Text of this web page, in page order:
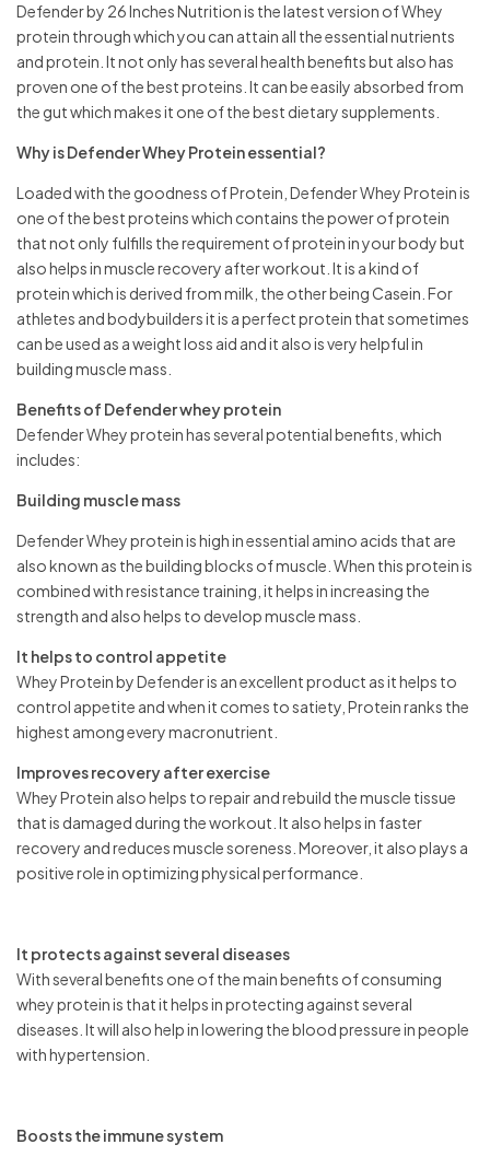
Defender by 26 Inches Nutrition is the latest version of Whey
protein through which you can attain all the essential nutrients
and protein. It not only has several health benefits but also has
proven one of the best proteins. It can be easily absorbed from
the gut which makes it one of the best dietary supplements.
Why is Defender Whey Protein essential?
Loaded with the goodness of Protein, Defender Whey Protein is
one of the best proteins which contains the power of protein
that not only fulfills the requirement of protein in your body but
also helps in muscle recovery after workout. It is a kind of
protein which is derived from milk, the other being Casein. For
athletes and bodybuilders it is a perfect protein that sometimes
can be used as a weight loss aid and it also is very helpful in
building muscle mass.
Benefits of Defender whey protein
Defender Whey protein has several potential benefits, which
includes:
Building muscle mass
Defender Whey protein is high in essential amino acids that are
also known as the building blocks of muscle. When this protein is
combined with resistance training, it helps in increasing the
strength and also helps to develop muscle mass.
It helps to control appetite
Whey Protein by Defender is an excellent product as it helps to
control appetite and when it comes to satiety, Protein ranks the
highest among every macronutrient.
Improves recovery after exercise
Whey Protein also helps to repair and rebuild the muscle tissue
that is damaged during the workout. It also helps in faster
recovery and reduces muscle soreness. Moreover, it also plays a
positive role in optimizing physical performance.
It protects against several diseases
With several benefits one of the main benefits of consuming
whey protein is that it helps in protecting against several
diseases. It will also help in lowering the blood pressure in people
with hypertension.
Boosts the immune system